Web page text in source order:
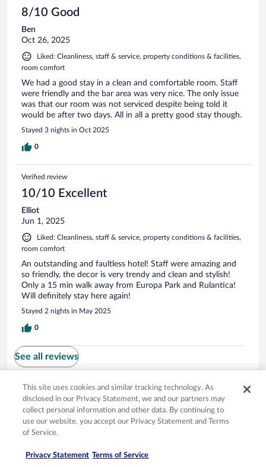
8/10 Good
Ben
Oct 26, 2025
Liked: Cleanliness, staff & service, property conditions & facilities,
room comfort
We had a good stay in a clean and comfortable room. Staff
were friendly and the bar area was very nice. The only issue
was that our room was not serviced despite being told it
would be after two days. All in all a pretty good stay though.
Stayed 3 nights in Oct 2025
0
Verified review
10/10 Excellent
Elliot
Jun 1, 2025
Liked: Cleanliness, staff & service, property conditions & facilities,
room comfort
An outstanding and faultless hotel! Staff were amazing and
so friendly, the decor is very trendy and clean and stylish!
Only a 15 min walk away from Europa Park and Rulantica!
Will definitely stay here again!
Stayed 2 nights in May 2025
0
See all reviews
Privacy
Opens in a new window
Terms of use
Opens in a new window
Help center
Opens in a new window
FAQs
Opens in a new window
Do Not Sell My Personal Information
Opens in a new window Feedback
Opens in a new window
Inc. is not responsible for content on external sites. Hotwire, the Hotwire logo,
This site uses cookies and similar tracking technology. As
disclosed in our Privacy Statement, we and our partners may
collect personal information and other data. By continuing to
use our website, you accept our Privacy Statement and Terms
of Service.
Privacy Statement Terms of Service